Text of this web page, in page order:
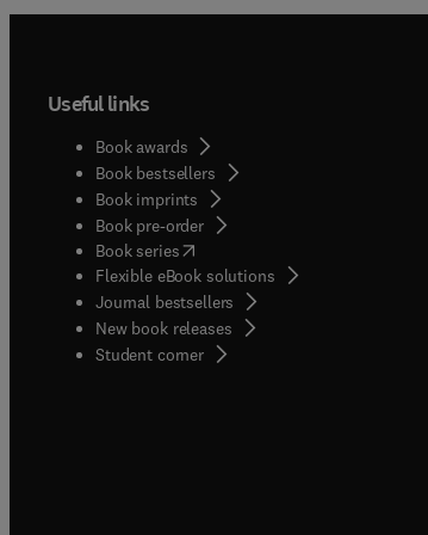
Useful links
Book awards
Book bestsellers
Book imprints
Book pre-order
Book series(opens in new tab/window
Flexible eBook solutions
Journal bestsellers
New book releases
Student corner( opens in new tab/window